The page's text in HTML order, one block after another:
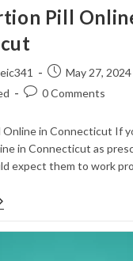
Pill
Post
published:
May 27, 2024
Post0 Comments
Online in Connecticut If
in Connecticut as
expect them to work